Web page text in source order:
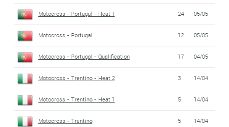
Motocross - Portugal - Heat 1 24 05/05
Motocross - Portugal 12 05/05
Motocross - Portugal - Qualification 17 04/05
Motocross - Trentino - Heat 2 3 14/04
Motocross - Trentino - Heat 1 5 14/04
Motocross - Trentino 5 14/04